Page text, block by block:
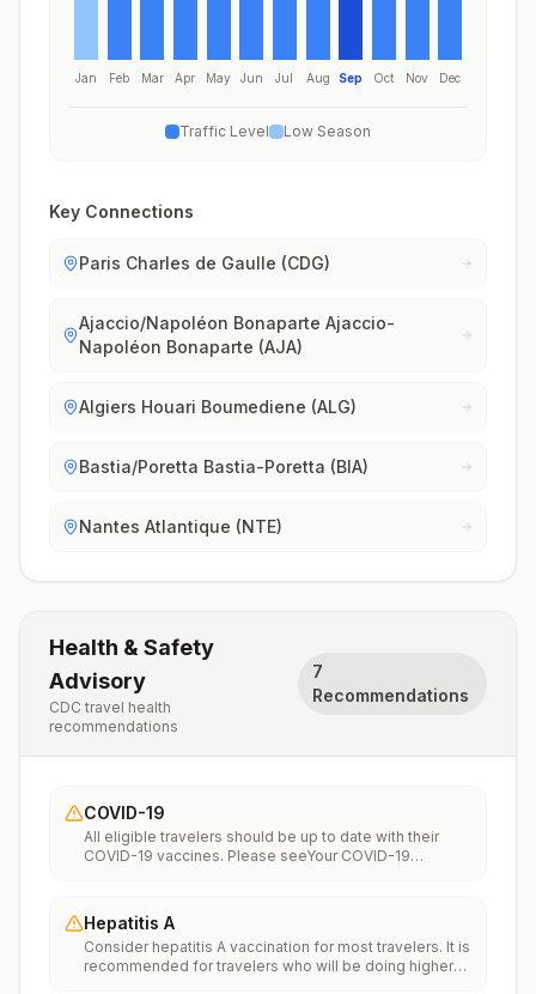
Jan Feb Mar Apr May Jun Jul Aug Sep Oct Nov Dec
Traffic Level Low Season
Key Connections
Paris Charles de Gaulle (CDG)
Ajaccio/Napoléon Bonaparte Ajaccio-
Napoléon Bonaparte (AJA)
Algiers Houari Boumediene (ALG)
Bastia/Poretta Bastia-Poretta (BIA)
Nantes Atlantique (NTE)
Health & Safety
Advisory
CDC travel health
recommendations
7
Recommendations
COVID-19
All eligible travelers should be up to date with their
COVID-19 vaccines. Please seeYour COVID-19
Hepatitis A
Consider hepatitis A vaccination for most travelers. It is
recommended for travelers who will be doing higher